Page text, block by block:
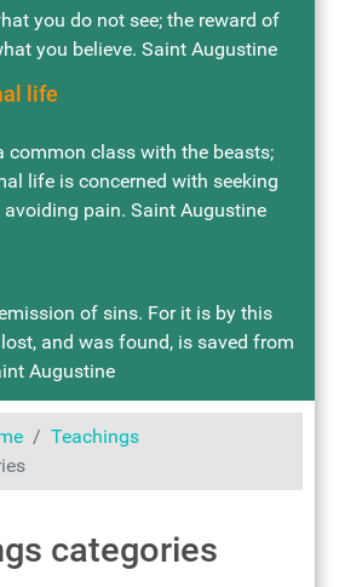
you do not see; the reward of
you believe. Saint Augustine
life
common class with the beasts;
life is concerned with seeking
pain. Saint Augustine
of sins. For it is by this
and was found, is saved from
Augustine
Teachings
categories